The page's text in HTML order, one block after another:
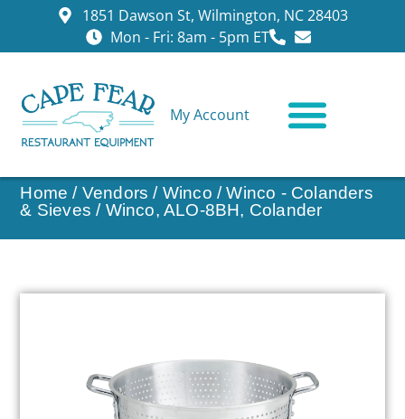
1851 Dawson St, Wilmington, NC 28403
Mon - Fri: 8am - 5pm ET
My Account
Home / Vendors / Winco /Winco - Colanders
& Sieves / Winco, ALO-8BH, Colander